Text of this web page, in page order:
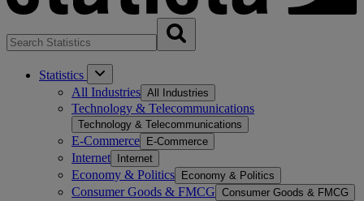
Statistics
All Industries All Industries
Technology & Telecommunications
Technology & Telecommunications
E-Commerce E-Commerce
Internet Internet
Economy & Politics Economy & Politics
Consumer Goods & FMCG Consumer Goods & FMCG